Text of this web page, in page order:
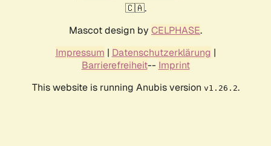
🇨🇦.
Mascot design by CELPHASE.
Impressum | Datenschutzerklärung |
Barrierefreiheit-- Imprint
This website is running Anubis version v1.26.2.